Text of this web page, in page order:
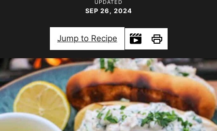
UPDATED
SEP 26, 2024
Jump to Recipe
Print